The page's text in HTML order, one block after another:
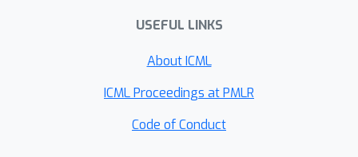
USEFUL LINKS
About ICML
ICML Proceedings at PMLR
Code of Conduct